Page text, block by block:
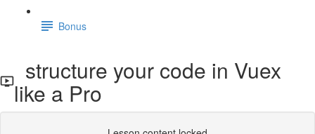
Bonus
structure your code in Vuex
like a Pro